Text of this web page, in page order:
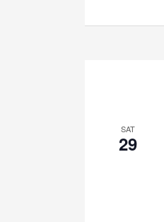
SAT
29